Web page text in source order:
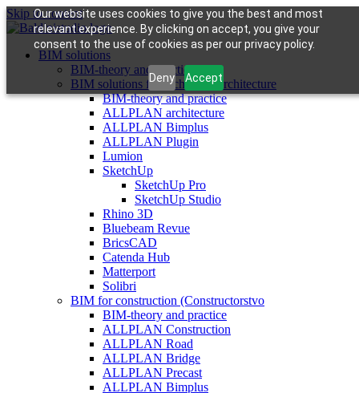
Our website uses cookies to give you the best and most
relevant experience. By clicking on accept, you give your
consent to the use of cookies as per our privacy policy.
Deny Accept
Skip to content
BIM solutions
BIM-theory and practice
BIM solutions for architects (architecture
BIM-theory and practice
ALLPLAN architecture
ALLPLAN Bimplus
ALLPLAN Plugin
Lumion
SketchUp
SketchUp Pro
SketchUp Studio
Rhino 3D
Bluebeam Revue
BricsCAD
Catenda Hub
Matterport
Solibri
BIM for construction (Constructorstvo
BIM-theory and practice
ALLPLAN Construction
ALLPLAN Road
ALLPLAN Bridge
ALLPLAN Precast
ALLPLAN Bimplus